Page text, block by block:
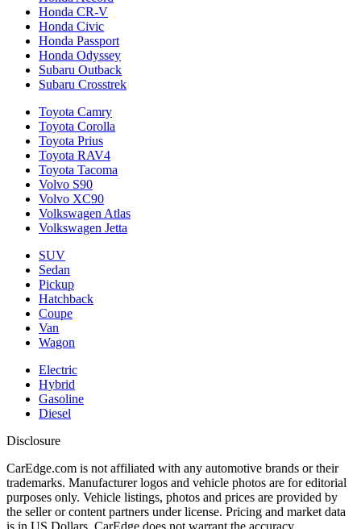
Honda CR-V
Honda Civic
Honda Passport
Honda Odyssey
Subaru Outback
Subaru Crosstrek
Toyota Camry
Toyota Corolla
Toyota Prius
Toyota RAV4
Toyota Tacoma
Volvo S90
Volvo XC90
Volkswagen Atlas
Volkswagen Jetta
SUV
Sedan
Pickup
Hatchback
Coupe
Van
Wagon
Electric
Hybrid
Gasoline
Diesel
Disclosure
CarEdge.com is not affiliated with any automotive brands or their
trademarks. Manufacturer logos and vehicle photos are for editorial
purposes only. Vehicle listings, photos and prices are provided by
the seller or content partners under license. Pricing and market data
is in US Dollars. CarEdge does not warrant the accuracy,